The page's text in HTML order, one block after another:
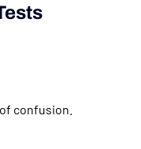
confusion.